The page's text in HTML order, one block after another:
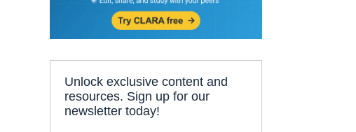
Unlock exclusive content and
resources. Sign up for our
newsletter today!